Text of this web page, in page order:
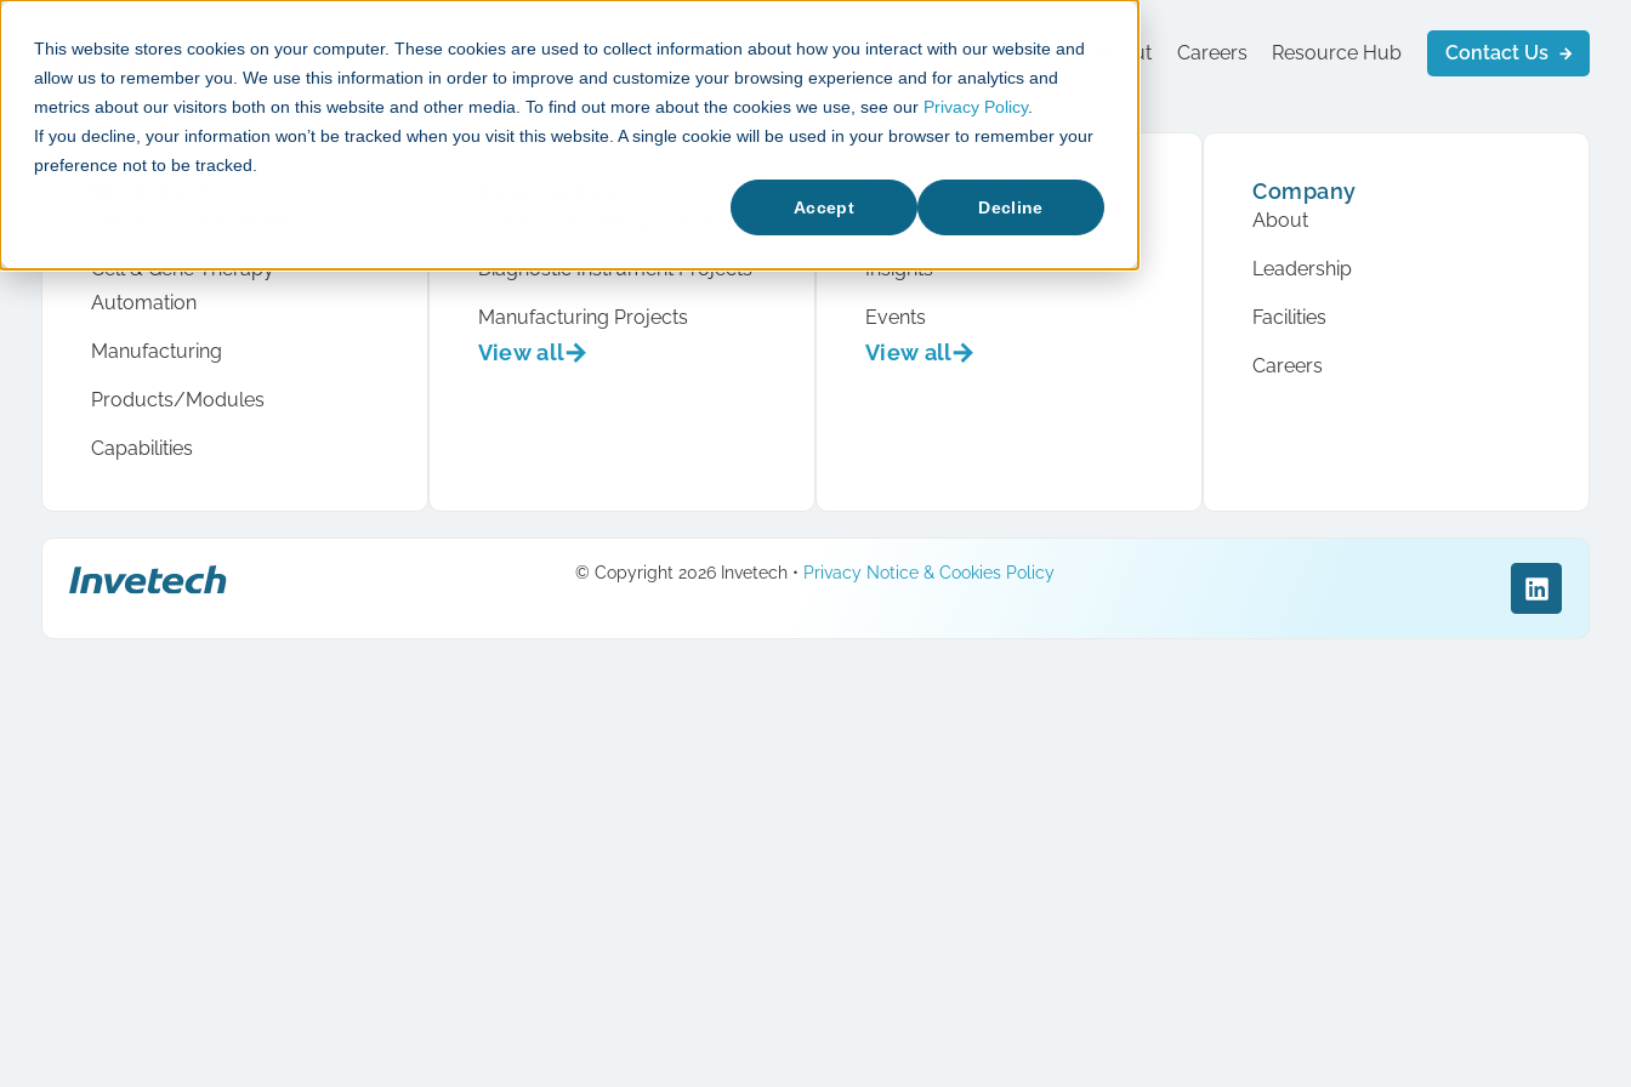
This website stores cookies on your computer. These cookies are used to collect information about how you interact with our website and
allow us to remember you. We use this information in order to improve and customize your browsing experience and for analytics and
metrics about our visitors both on this website and other media. To find out more about the cookies we use, see our Privacy Policy.
If you decline, your information won’t be tracked when you visit this website. A single cookie will be used in your browser to remember your
preference not to be tracked.
Accept Decline
What We Do Case Studies About Careers Resource Hub Contact Us
Cell & Gene Therapy
Automation
Manufacturing
Products/Modules
Capabilities
Cell & Gene Therapy Projects
Diagnostic Instrument Projects
Manufacturing Projects
View all
Resource Hub
Press
Insights
Events
View all
Company
About
Leadership
Facilities
Careers
© Copyright 2026 Invetech • Privacy Notice & Cookies Policy